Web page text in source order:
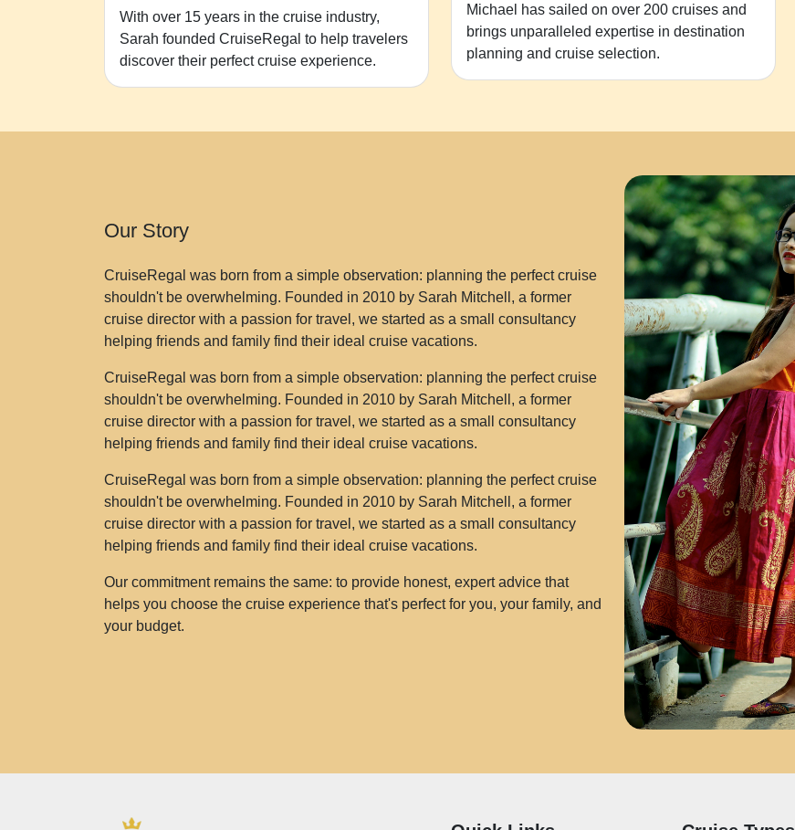
With over 15 years in the cruise industry,
Sarah founded CruiseRegal to help travelers
discover their perfect cruise experience.
Michael has sailed on over 200 cruises and
brings unparalleled expertise in destination
planning and cruise selection.
Our Story
CruiseRegal was born from a simple observation: planning the perfect cruise
shouldn't be overwhelming. Founded in 2010 by Sarah Mitchell, a former
cruise director with a passion for travel, we started as a small consultancy
helping friends and family find their ideal cruise vacations.
CruiseRegal was born from a simple observation: planning the perfect cruise
shouldn't be overwhelming. Founded in 2010 by Sarah Mitchell, a former
cruise director with a passion for travel, we started as a small consultancy
helping friends and family find their ideal cruise vacations.
CruiseRegal was born from a simple observation: planning the perfect cruise
shouldn't be overwhelming. Founded in 2010 by Sarah Mitchell, a former
cruise director with a passion for travel, we started as a small consultancy
helping friends and family find their ideal cruise vacations.
Our commitment remains the same: to provide honest, expert advice that
helps you choose the cruise experience that's perfect for you, your family, and
your budget.